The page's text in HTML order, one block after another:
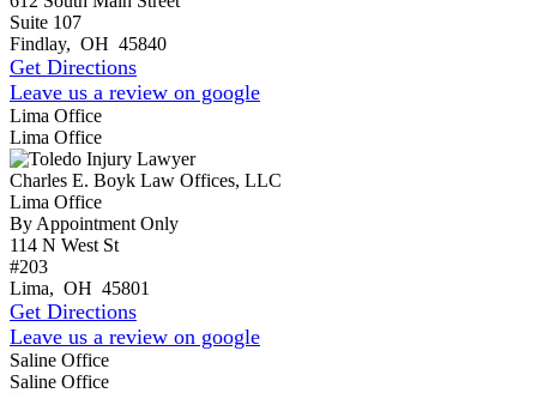
Suite 107
Findlay, OH 45840
Get Directions
Leave us a review on google
Lima Office
Lima Office
Charles E. Boyk Law Offices, LLC
Lima Office
By Appointment Only
114 N West St
#203
Lima, OH 45801
Get Directions
Leave us a review on google
Saline Office
Saline Office